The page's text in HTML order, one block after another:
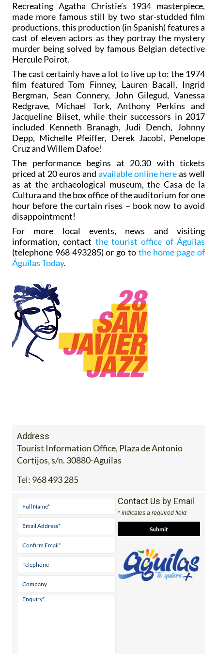
Recreating Agatha Christie’s 1934 masterpiece,
made more famous still by two star-studded film
productions, this production (in Spanish) features a
cast of eleven actors as they portray the mystery
murder being solved by famous Belgian detective
Hercule Poirot.
The cast certainly have a lot to live up to: the 1974
film featured Tom Finney, Lauren Bacall, Ingrid
Bergman, Sean Connery, John Gilegud, Vanessa
Redgrave, Michael Tork, Anthony Perkins and
Jacqueline Biiset, while their successors in 2017
included Kenneth Branagh, Judi Dench, Johnny
Depp, Michelle Pfeiffer, Derek Jacobi, Penelope
Cruz and Willem Dafoe!
The performance begins at 20.30 with tickets
priced at 20 euros and available online hereas well
as at the archaeological museum, the Casa de la
Cultura and the box office of the auditorium for one
hour before the curtain rises – book now to avoid
disappointment!
For more local events, news and visiting
information, contact the tourist office of Águilas
(telephone 968 493285) or go to the home page of
Águilas Today.
Address
Tourist Information Office, Plaza de Antonio
Cortijos, s/n. 30880-Aguilas
Tel: 968 493 285
Contact Us by Email
* indicates a required field